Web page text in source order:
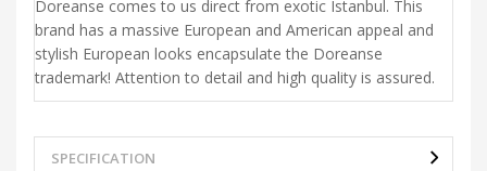
Doreanse comes to us direct from exotic Istanbul. This
brand has a massive European and American appeal and
stylish European looks encapsulate the Doreanse
trademark! Attention to detail and high quality is assured.
SPECIFICATION